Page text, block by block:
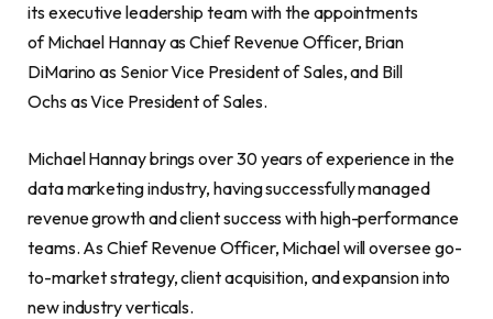
its executive leadership team with the appointments
of Michael Hannay as Chief Revenue Officer, Brian
DiMarino as Senior Vice President of Sales, and Bill
Ochs as Vice President of Sales.
Michael Hannay brings over 30 years of experience in the
data marketing industry, having successfully managed
revenue growth and client success with high-performance
teams. As Chief Revenue Officer, Michael will oversee go-
to-market strategy, client acquisition, and expansion into
new industry verticals.